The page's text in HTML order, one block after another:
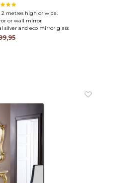
2 metres high or wide.
or wall mirror
silver and eco mirror glass